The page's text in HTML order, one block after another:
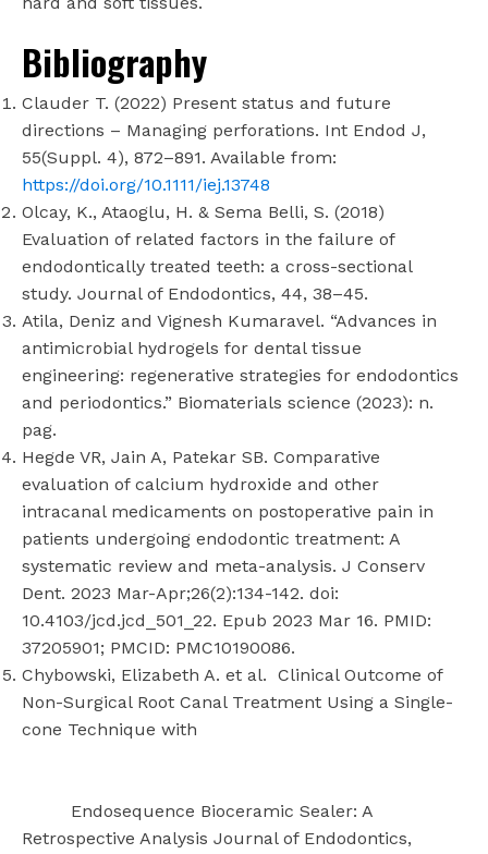
Bibliography
Clauder T. (2022) Present status and future
directions – Managing perforations. Int Endod J,
55(Suppl. 4), 872–891. Available from:
https://doi.org/10.1111/iej.13748
Olcay, K., Ataoglu, H. & Sema Belli, S. (2018)
Evaluation of related factors in the failure of
endodontically treated teeth: a cross-sectional
study. Journal of Endodontics, 44, 38–45.
Atila, Deniz and Vignesh Kumaravel. “Advances in
antimicrobial hydrogels for dental tissue
engineering: regenerative strategies for endodontics
and periodontics.” Biomaterials science (2023): n.
pag.
Hegde VR, Jain A, Patekar SB. Comparative
evaluation of calcium hydroxide and other
intracanal medicaments on postoperative pain in
patients undergoing endodontic treatment: A
systematic review and meta-analysis. J Conserv
Dent. 2023 Mar-Apr;26(2):134-142. doi:
10.4103/jcd.jcd_501_22. Epub 2023 Mar 16. PMID:
37205901; PMCID: PMC10190086.
Chybowski, Elizabeth A. et al. Clinical Outcome of
Non-Surgical Root Canal Treatment Using a Single-
cone Technique with
Endosequence Bioceramic Sealer: A
Retrospective Analysis Journal of Endodontics,